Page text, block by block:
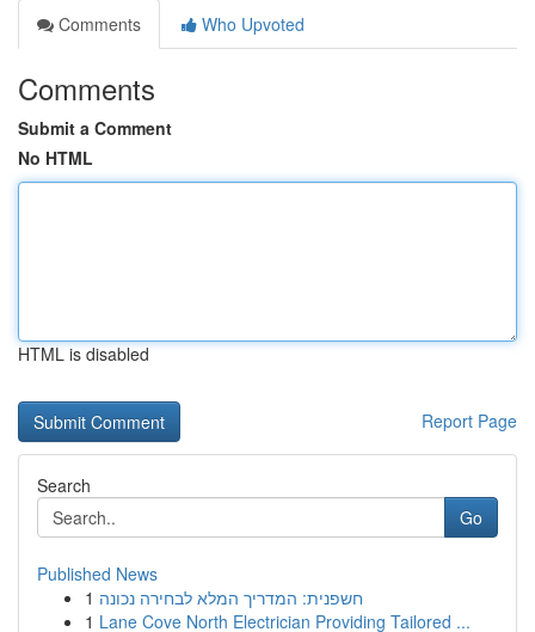
Comments
Who Upvoted
Comments
Submit a Comment
No HTML
HTML is disabled
Report Page
Search
Go
Published News
1 חשפנית: המדריך המלא לבחירה נכונה
1 Lane Cove North Electrician Providing Tailored ...